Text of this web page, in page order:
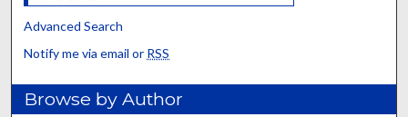
Advanced Search
Notify me via email or RSS
Browse by Author